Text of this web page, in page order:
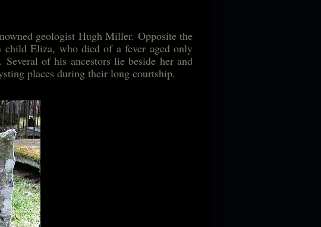
geologist Hugh Miller. Opposite the
child Eliza, who died of a fever aged only
of his ancestors lie beside her and
places during their long courtship.